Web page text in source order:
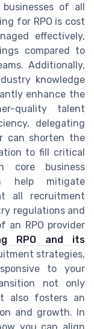
of all
for RPO is cost
effectively,
compared to
Additionally,
knowledge
enhance the
quality talent
delegating
can shorten the
to fill critical
core business
help mitigate
all recruitment
regulations and
an RPO provider
RPO and its
strategies,
to your
not only
also fosters an
and growth. In